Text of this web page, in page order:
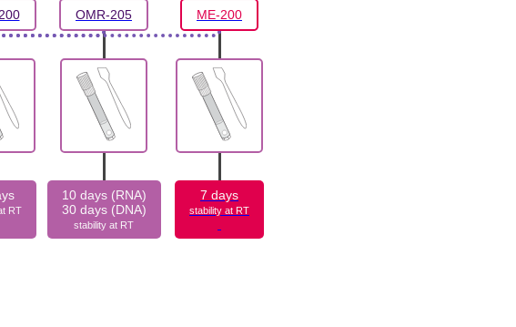
RT
OMR-205
10 days (RNA)
30 days (DNA)
stability at RT
ME-200
7 days
stability at RT